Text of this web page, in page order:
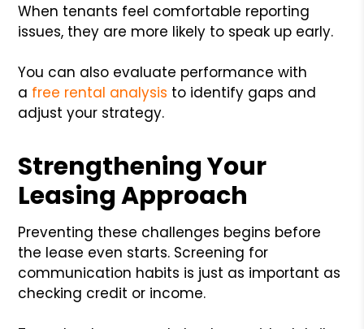
When tenants feel comfortable reporting
issues, they are more likely to speak up early.
You can also evaluate performance with
a free rental analysis to identify gaps and
adjust your strategy.
Strengthening Your
Leasing Approach
Preventing these challenges begins before
the lease even starts. Screening for
communication habits is just as important as
checking credit or income.